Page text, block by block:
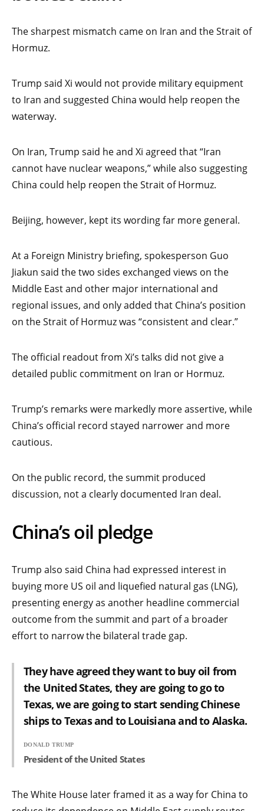
The sharpest mismatch came on Iran and the Strait of
Hormuz.
Trump said Xi would not provide military equipment
to Iran and suggested China would help reopen the
waterway.
On Iran, Trump said he and Xi agreed that “Iran
cannot have nuclear weapons,” while also suggesting
China could help reopen the Strait of Hormuz.
Beijing, however, kept its wording far more general.
At a Foreign Ministry briefing, spokesperson Guo
Jiakun said the two sides exchanged views on the
Middle East and other major international and
regional issues, and only added that China’s position
on the Strait of Hormuz was “consistent and clear.”
The official readout from Xi’s talks did not give a
detailed public commitment on Iran or Hormuz.
Trump’s remarks were markedly more assertive, while
China’s official record stayed narrower and more
cautious.
On the public record, the summit produced
discussion, not a clearly documented Iran deal.
China’s oil pledge
Trump also said China had expressed interest in
buying more US oil and liquefied natural gas (LNG),
presenting energy as another headline commercial
outcome from the summit and part of a broader
effort to narrow the bilateral trade gap.
They have agreed they want to buy oil from
the United States, they are going to go to
Texas, we are going to start sending Chinese
ships to Texas and to Louisiana and to Alaska.
DONALD TRUMP
President of the United States
The White House later framed it as a way for China to